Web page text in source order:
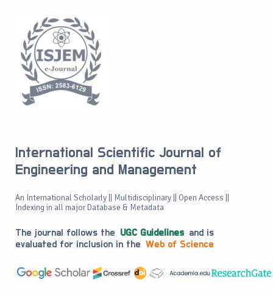
International Scientific Journal of
Engineering and Management
An International Scholarly || Multidisciplinary || Open Access ||
Indexing in all major Database & Metadata
The journal follows the UGC Guidelines and is
evaluated for inclusion in the Web of Science